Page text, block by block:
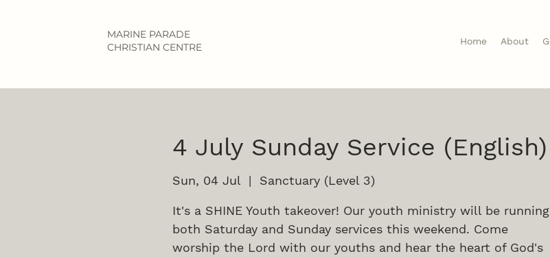
MARINE PARADE
CHRISTIAN CENTRE
Home About
4 July Sunday Service (English)
Sun, 04 Jul
  |
Sanctuary (Level 3)
It's a SHINE Youth takeover! Our youth ministry will be running
both Saturday and Sunday services this weekend. Come
worship the Lord with our youths and hear the heart of God's